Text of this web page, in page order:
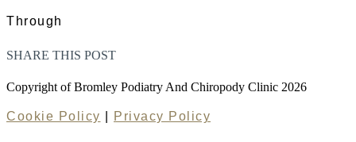
Through
SHARE THIS POST
Copyright of Bromley Podiatry And Chiropody Clinic 2026
Cookie Policy Privacy Policy